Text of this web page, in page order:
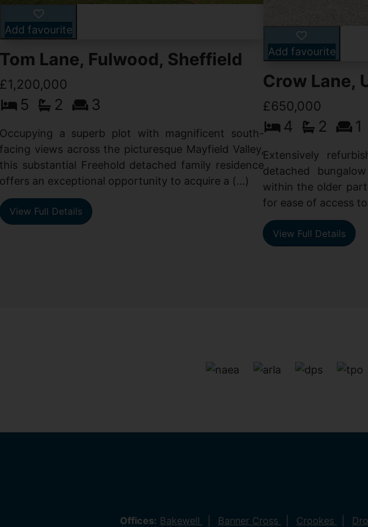
Add favourite
Tom Lane, Fulwood, Sheffield
£1,200,000
5 2 3
Occupying a superb plot with magnificent south-
facing views across the picturesque Mayfield Valley,
this substantial Freehold detached family residence
offers an exceptional opportunity to acquire a (...)
View Full Details
Add favourite
Crow Lane,
£650,000
4 2 1
Extensively
detached
within the older
for ease of access
View Full Details
Offices: Bakewell Banner Cross Crookes